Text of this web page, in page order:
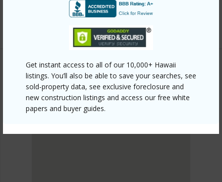
Get instant access to all of our 10,000+ Hawaii
listings. You’ll also be able to save your searches, see
sold-property data, see exclusive foreclosure and
new construction listings and access our free white
papers and buyer guides.
Maui Paradise Properties Llc 808-
SOUTH MAUI
Kihei
DISCOVER Kihei